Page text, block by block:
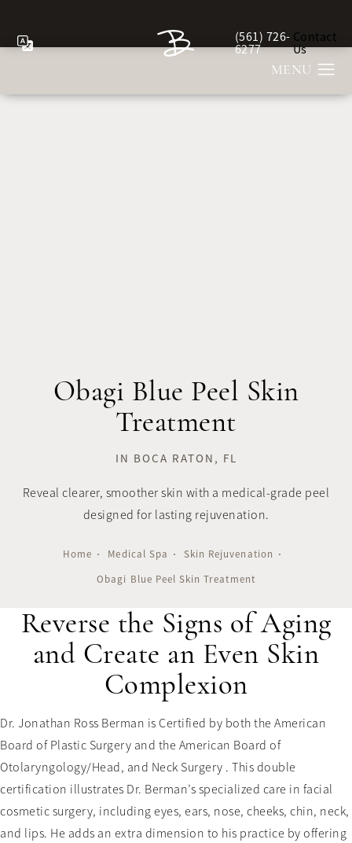
Give Berman Plastic
(561) 726-
6277
Contact
Us
Obagi Blue Peel Skin
Treatment
IN BOCA RATON, FL
Reveal clearer, smoother skin with a medical-grade peel
designed for lasting rejuvenation.
Home Medical Spa
Skin Rejuvenation
Obagi Blue Peel Skin Treatment
Reverse the Signs of Aging
and Create an Even Skin
Complexion
Dr. Jonathan Ross Berman is Certified by both the American
Board of Plastic Surgery and the American Board of
Otolaryngology/Head, and Neck Surgery . This double
certification illustrates Dr. Berman’s specialized care in facial
cosmetic surgery, including eyes, ears, nose, cheeks, chin, neck,
and lips. He adds an extra dimension to his practice by offering